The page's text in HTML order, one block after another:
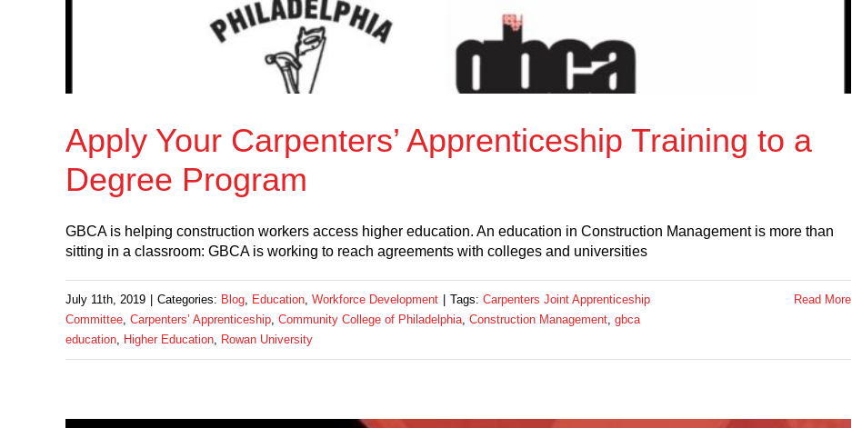
Apply Your Carpenters’ Apprenticeship Training to a
Degree Program
GBCA is helping construction workers access higher education. An education in Construction Management is more than
sitting in a classroom: GBCA is working to reach agreements with colleges and universities
July 11th, 2019 Categories: Blog, Education, Workforce Development Tags: Carpenters Joint Apprenticeship
Committee, Carpenters’ Apprenticeship, Community College of Philadelphia, Construction Management, gbca
education, Higher Education, Rowan University
Read More